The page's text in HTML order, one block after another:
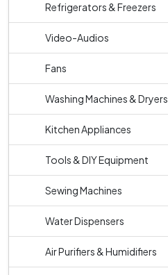
Refrigerators & Freezers
Video-Audios
Fans
Washing Machines & Dryers
Kitchen Appliances
Tools & DIY Equipment
Sewing Machines
Water Dispensers
Air Purifiers & Humidifiers